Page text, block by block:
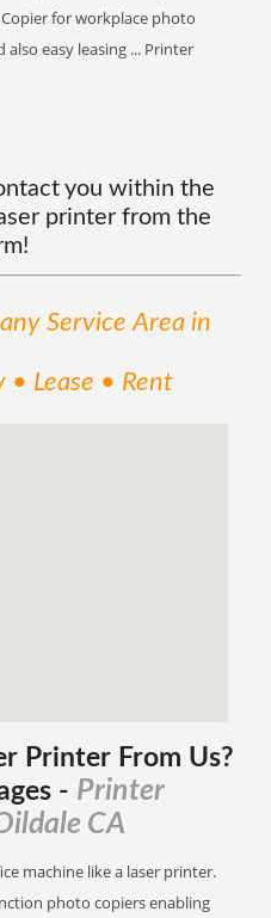
Copier for workplace photo
easy leasing ... Printer
you within the
printer from the
ServiceArea in
• Lease • Rent
Printer From Us?
- Printer
CA
machine like a laser printer.
photo copiers enabling